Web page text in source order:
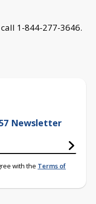
1-844-277-3646.
Newsletter
with the Terms of